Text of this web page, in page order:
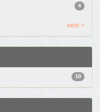
4
next >
10